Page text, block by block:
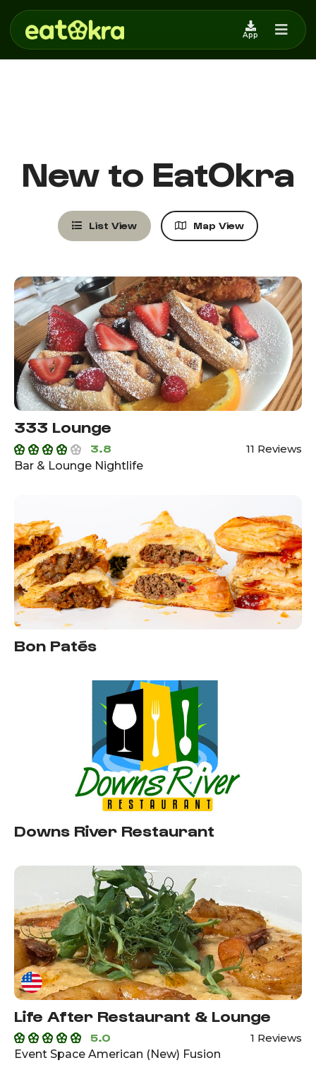
App
ENTER CITY/STATE or ZIP
New to EatOkra
List View Map View
333 Lounge
3.8
11 Reviews
Bar & Lounge Nightlife
Bon Patés
Downs River Restaurant
Life After Restaurant & Lounge
5.0
1 Reviews
Event Space American (New) Fusion